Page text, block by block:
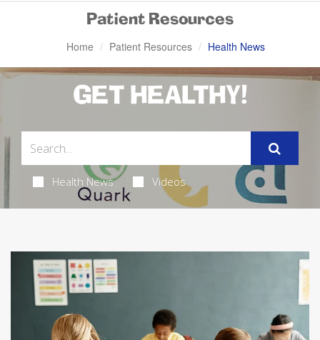
Patient Resources
Home Patient Resources Health News
GET HEALTHY!
Health News Videos